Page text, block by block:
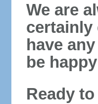
We are
certainly
have
be
Ready